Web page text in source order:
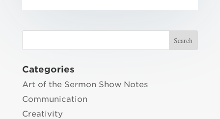
Categories
Art of the Sermon Show Notes
Communication
Creativity